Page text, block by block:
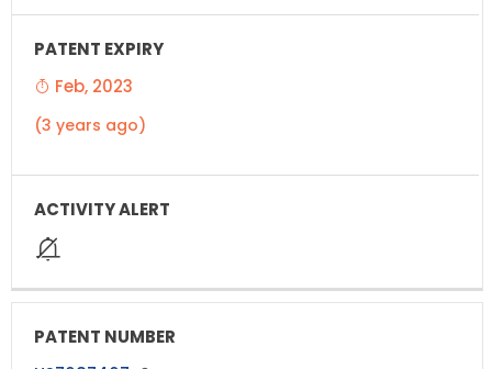
Feb, 2023
(3 years ago)